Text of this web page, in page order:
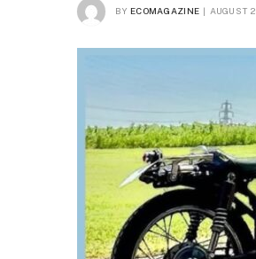
BY ECOMAGAZINE AUGUST